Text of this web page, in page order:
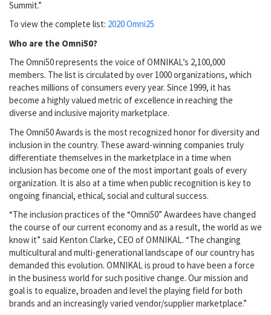
Summit.”
To view the complete list: 2020 Omni25
Who are the Omni50?
The Omni50 represents the voice of OMNIKAL’s 2,100,000
members. The list is circulated by over 1000 organizations, which
reaches millions of consumers every year. Since 1999, it has
become a highly valued metric of excellence in reaching the
diverse and inclusive majority marketplace.
The Omni50 Awards is the most recognized honor for diversity and
inclusion in the country. These award-winning companies truly
differentiate themselves in the marketplace in a time when
inclusion has become one of the most important goals of every
organization. It is also at a time when public recognition is key to
ongoing financial, ethical, social and cultural success.
“The inclusion practices of the “Omni50” Awardees have changed
the course of our current economy and as a result, the world as we
know it” said Kenton Clarke, CEO of OMNIKAL. “The changing
multicultural and multi-generational landscape of our country has
demanded this evolution. OMNIKAL is proud to have been a force
in the business world for such positive change. Our mission and
goal is to equalize, broaden and level the playing field for both
brands and an increasingly varied vendor/supplier marketplace.”